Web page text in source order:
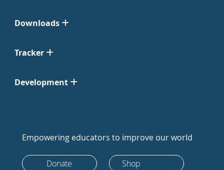
Downloads
Tracker
Development
Empowering educators to improve our world
Donate Shop